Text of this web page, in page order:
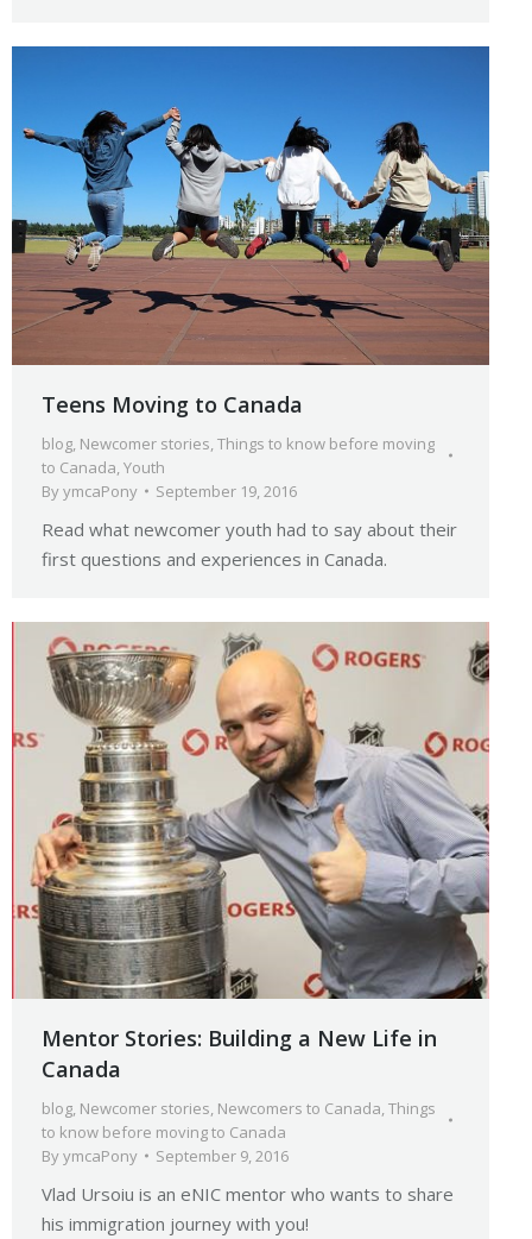
Teens Moving to Canada
blog Newcomer stories Things to know before moving
to Canada Youth
ByymcaPony September 19, 2016
Read what newcomer youth had to say about their
first questions and experiences in Canada.
Mentor Stories: Building a New Life in
Canada
blog, Newcomer stories, Newcomers to Canada,Things
to know before moving to Canada
ByymcaPony September 9, 2016
Vlad Ursoiu is an eNIC mentor who wants to share
his immigration journey with you!